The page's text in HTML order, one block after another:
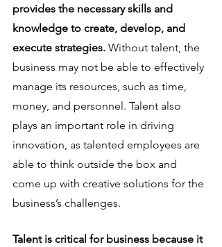
provides the necessary skills and
knowledge to create, develop, and
execute strategies. Without talent, the
business may not be able to effectively
manage its resources, such as time,
money, and personnel. Talent also
plays an important role in driving
innovation, as talented employees are
able to think outside the box and
come up with creative solutions for the
business’s challenges.
Talent is critical for business because it